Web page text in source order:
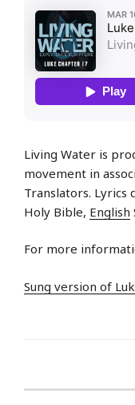
Living Water is
movement in
Translators. Lyrics
Holy Bible, English
For more
Sung version of